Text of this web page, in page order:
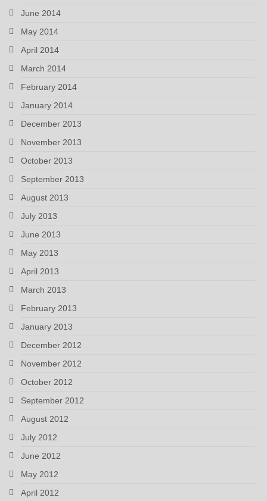
June 2014
May 2014
April 2014
March 2014
February 2014
January 2014
December 2013
November 2013
October 2013
September 2013
August 2013
July 2013
June 2013
May 2013
April 2013
March 2013
February 2013
January 2013
December 2012
November 2012
October 2012
September 2012
August 2012
July 2012
June 2012
May 2012
April 2012